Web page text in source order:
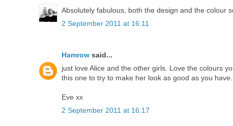
Absolutely fabulous, both the design and the colour
2 September 2011 at 16:11
Hamrow said...
just love Alice and the other girls. Love the colours
this one to try to make her look as good as you have.
Eve xx
2 September 2011 at 16:17